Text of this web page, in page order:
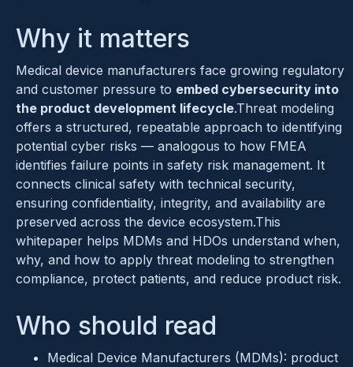
Why it matters
Medical device manufacturers face growing regulatory
and customer pressure to embed cybersecurity into
the product development lifecycle.Threat modeling
offers a structured, repeatable approach to identifying
potential cyber risks — analogous to how FMEA
identifies failure points in safety risk management. It
connects clinical safety with technical security,
ensuring confidentiality, integrity, and availability are
preserved across the device ecosystem.This
whitepaper helps MDMs and HDOs understand when,
why, and how to apply threat modeling to strengthen
compliance, protect patients, and reduce product risk.
Who should read
Medical Device Manufacturers (MDMs): product